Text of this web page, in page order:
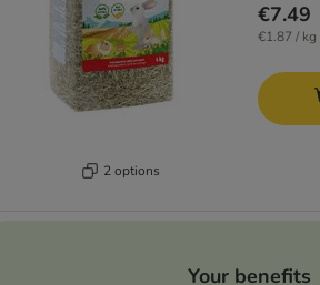
2 options
€7.49
€1.87 / kg
Your benefits